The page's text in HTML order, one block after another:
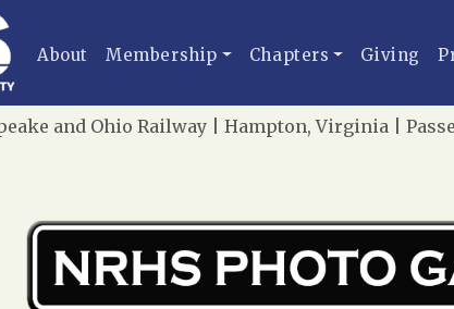
About Membership Chapters Giving
and Ohio Railway | Hampton, Virginia |